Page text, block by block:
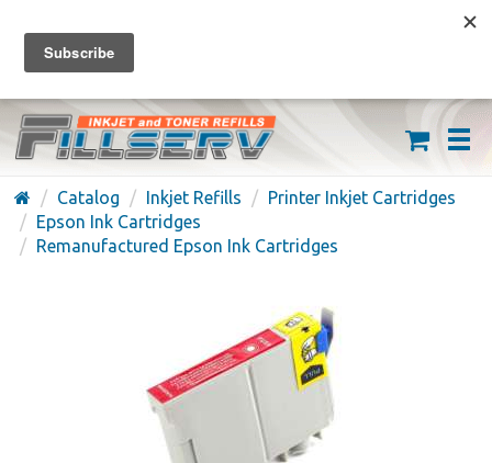
FREE SHIPPING ON ORDERS OVER $59
(626) 371-7790
Catalog Inkjet Refills
Printer Inkjet Cartridges
Epson Ink Cartridges
Remanufactured Epson Ink Cartridges